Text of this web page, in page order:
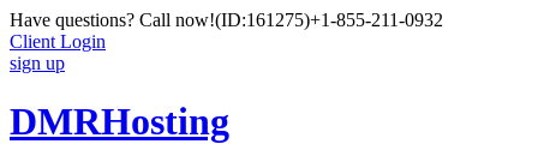
Have questions? Call now!(ID:161275)+1-855-211-0932
Client Login
sign up
DMRHosting